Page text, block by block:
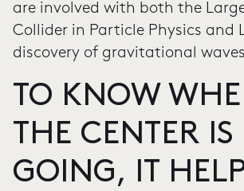
are involved with both the
Collider in Particle Physics and
discovery of gravitational
TO KNOW
THE CENTER IS
GOING, IT